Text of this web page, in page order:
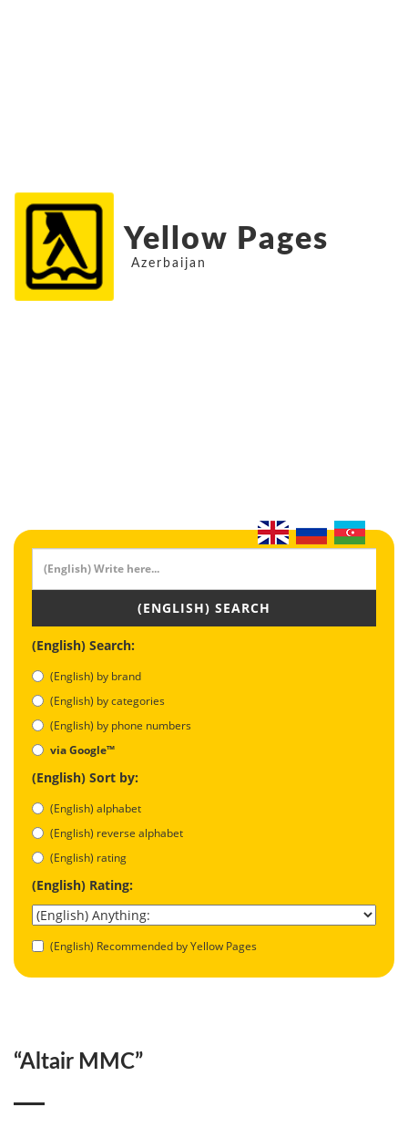
Yellow Pages
Azerbaijan
(ENGLISH) SEARCH
(English) Search:
(English) by brand
(English) by categories
(English) by phone numbers
via Google™
(English) Sort by:
(English) alphabet
(English) reverse alphabet
(English) rating
(English) Rating:
(English) Recommended by Yellow Pages
“Altair MMC”